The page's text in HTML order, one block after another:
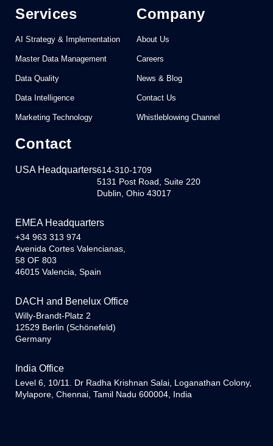
Services
AI Strategy & Implementation
Master Data Management
Data Quality
Data Intelligence
Marketing Technology
Company
About Us
Careers
News & Blog
Contact Us
Whistleblowing Channel
Contact
USA Headquarters614-310-1709
5131 Post Road, Suite 220
Dublin, Ohio 43017
EMEA Headquarters
+34 963 313 974
Avenida Cortes Valencianas,
58 OF 803
46015 Valencia, Spain
DACH and Benelux Office
Willy-Brandt-Platz 2
12529 Berlin (Schönefeld)
Germany
India Office
Level 6, 10/11. Dr Radha Krishnan Salai, Loganathan Colony,
Mylapore, Chennai, Tamil Nadu 600004, India